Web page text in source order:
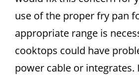
use of the proper fry pan
appropriate range is
cooktops could have
power cable or integrates.